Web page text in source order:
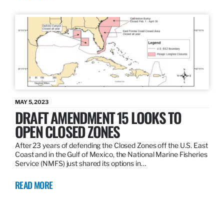
MAY 5, 2023
DRAFT AMENDMENT 15 LOOKS TO
OPEN CLOSED ZONES
After 23 years of defending the Closed Zones off the U.S. East
Coast and in the Gulf of Mexico, the National Marine Fisheries
Service (NMFS) just shared its options in…
READ MORE